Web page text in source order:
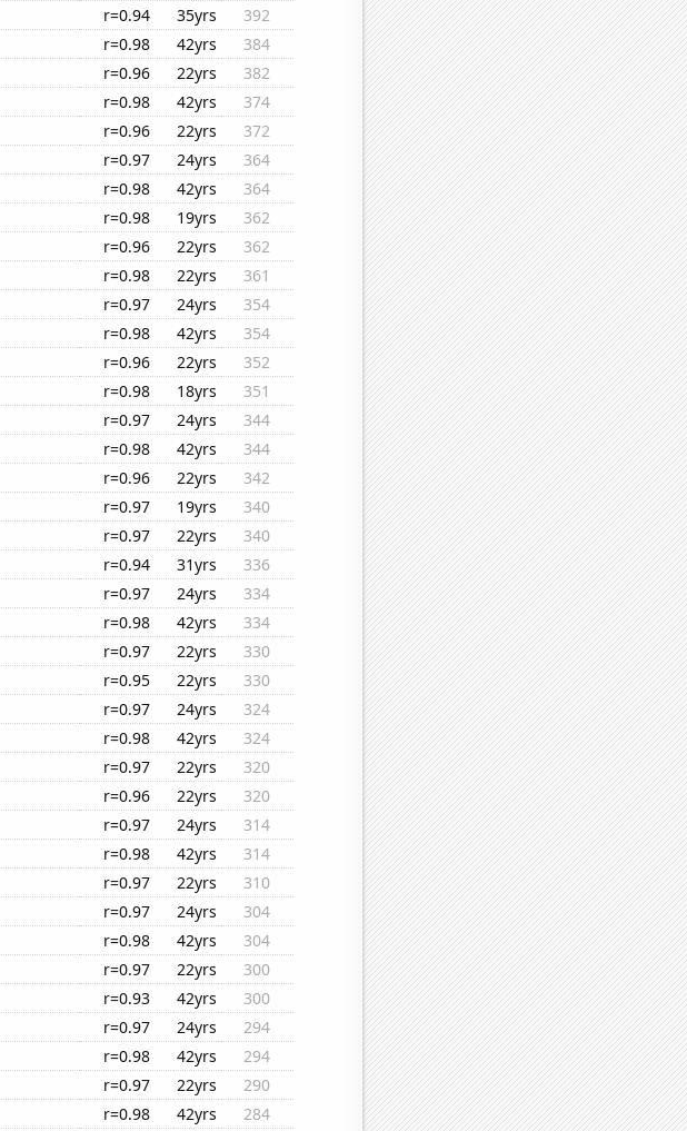
r=0.94 35yrs
392
r=0.98 42yrs
384
r=0.96 22yrs
382
r=0.98 42yrs
374
r=0.96 22yrs
372
r=0.97 24yrs
364
r=0.98 42yrs
364
r=0.98 19yrs
362
r=0.96 22yrs
362
r=0.98 22yrs
361
r=0.97 24yrs
354
r=0.98 42yrs
354
r=0.96 22yrs
352
r=0.98 18yrs
351
r=0.97 24yrs
344
r=0.98 42yrs
344
r=0.96 22yrs
342
r=0.97 19yrs
340
r=0.97 22yrs
340
r=0.94 31yrs
336
r=0.97 24yrs
334
r=0.98 42yrs
334
r=0.97 22yrs
330
r=0.95 22yrs
330
r=0.97 24yrs
324
r=0.98 42yrs
324
r=0.97 22yrs
320
r=0.96 22yrs
320
r=0.97 24yrs
314
r=0.98 42yrs
314
r=0.97 22yrs
310
r=0.97 24yrs
304
r=0.98 42yrs
304
r=0.97 22yrs
300
r=0.93 42yrs
300
r=0.97 24yrs
294
r=0.98 42yrs
294
r=0.97 22yrs
290
r=0.98 42yrs
284